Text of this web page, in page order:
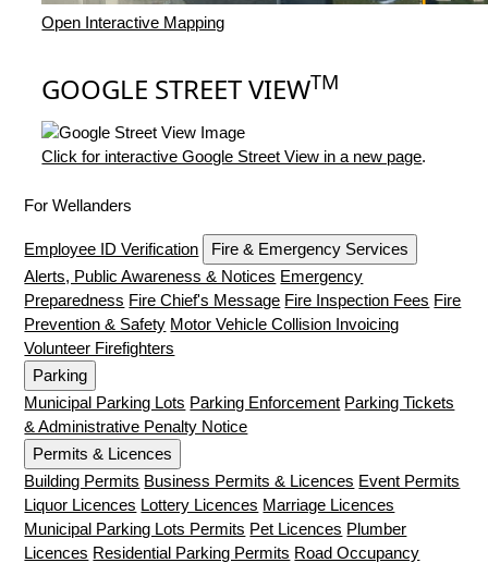
Open Interactive Mapping
GOOGLE STREET VIEWTM
Click for interactive Google Street View in a new page.
For Wellanders
Employee ID Verification
Fire & Emergency Services
Alerts, Public Awareness & Notices Emergency
Preparedness Fire Chief's Message Fire Inspection Fees Fire
Prevention & Safety Motor Vehicle Collision Invoicing
Volunteer Firefighters
Parking
Municipal Parking Lots Parking Enforcement Parking Tickets
& Administrative Penalty Notice
Permits & Licences
Building Permits Business Permits & Licences Event Permits
Liquor Licences Lottery Licences Marriage Licences
Municipal Parking Lots Permits Pet Licences Plumber
Licences Residential Parking Permits Road Occupancy